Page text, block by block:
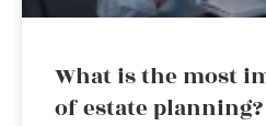
What is the most
of estate planning?